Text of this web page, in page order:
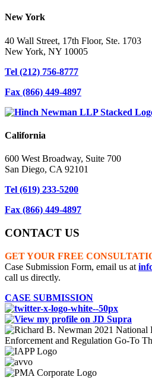
New York
40 Wall Street, 17th Floor, Ste. 1703
New York, NY 10005
Tel (212) 756-8777
Fax (866) 449-4897
California
600 West Broadway, Suite 700
San Diego, CA 92101
Tel (619) 233-5200
Fax (866) 449-4897
CONTACT US
GET YOUR FREE
Case Submission Form, email us at
call us directly.
CASE SUBMISSION